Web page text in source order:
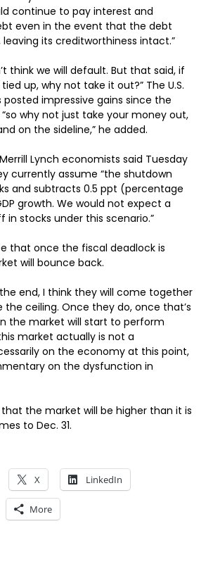
continue to pay interest and
even in the event that the debt
its creditworthiness intact.”
think we will default. But that said, if
up, why not take it out?” The U.S.
impressive gains since the
why not just take your money out,
on the sideline,” he added.
Lynch economists said Tuesday
currently assume “the shutdown
and subtracts 0.5 ppt (percentage
growth. We would not expect a
stocks under this scenario.”
that once the fiscal deadlock is
will bounce back.
the end, I think they will come together
the ceiling. Once they do, once that’s
the market will start to perform
market actually is not a
on the economy at this point,
on the dysfunction in
the market will be higher than it is
to Dec. 31.
X LinkedIn
More